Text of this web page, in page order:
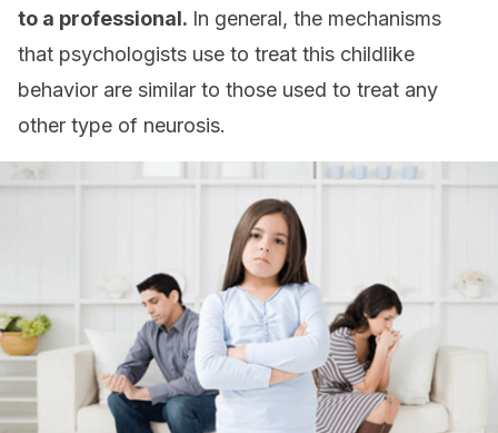
to a professional. In general, the mechanisms
that psychologists use to treat this childlike
behavior are similar to those used to treat any
other type of neurosis.